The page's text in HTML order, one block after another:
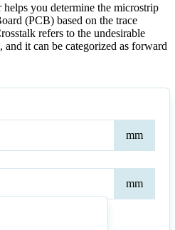
you determine the microstrip
(PCB) based on the trace
refers to the undesirable
and it can be categorized as forward
mm
mm